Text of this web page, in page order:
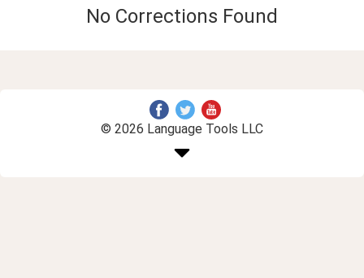
No Corrections Found
© 2026 Language Tools LLC